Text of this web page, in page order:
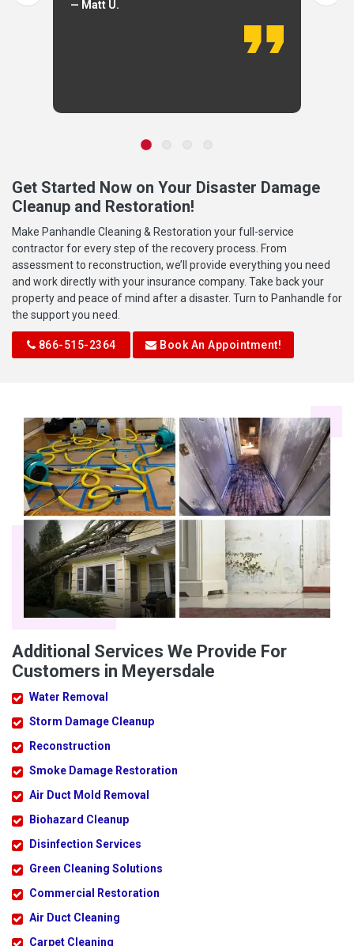
— Matt U.
Get Started Now on Your Disaster Damage
Cleanup and Restoration!
Make Panhandle Cleaning & Restoration your full-service
contractor for every step of the recovery process. From
assessment to reconstruction, we’ll provide everything you need
and work directly with your insurance company. Take back your
property and peace of mind after a disaster. Turn to Panhandle for
the support you need.
866-515-2364 Book An Appointment!
Additional Services We Provide For
Customers in Meyersdale
Water Removal
Storm Damage Cleanup
Reconstruction
Smoke Damage Restoration
Air Duct Mold Removal
Biohazard Cleanup
Disinfection Services
Green Cleaning Solutions
Commercial Restoration
Air Duct Cleaning
Carpet Cleaning